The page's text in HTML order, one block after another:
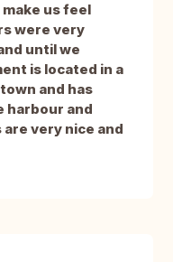
us feel
were very
until we
is located in a
and has
harbour and
very nice and